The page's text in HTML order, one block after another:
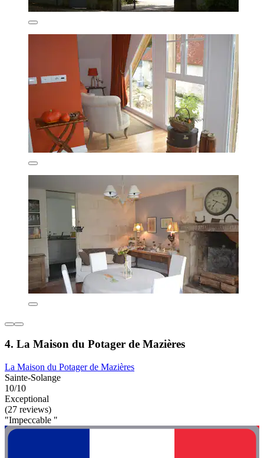
4. La Maison du Potager de Mazières
La Maison du Potager de Mazières
Sainte-Solange
10/10
Exceptional
(27 reviews)
"Impeccable "